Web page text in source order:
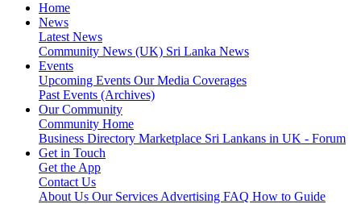
Home
News
Latest News
Community News (UK) Sri Lanka News
Events
Upcoming Events Our Media Coverages
Past Events (Archives)
Our Community
Community Home
Business Directory Marketplace Sri Lankans in UK - Forum
Get in Touch
Get the App
Contact Us
About Us Our Services Advertising FAQ How to Guide